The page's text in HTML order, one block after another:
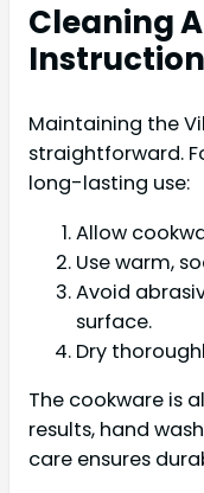
Cleaning
Maintaining the
straightforward.
long-lasting use:
Allow
Use warm,
Avoid
surface.
Dry
The cookware is
results, hand
care ensures